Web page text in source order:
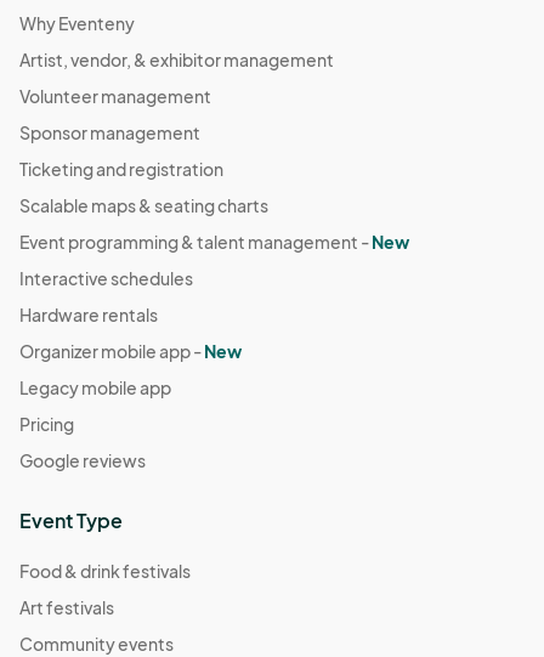
Why Eventeny
Artist, vendor, & exhibitor management
Volunteer management
Sponsor management
Ticketing and registration
Scalable maps & seating charts
Event programming & talent management -New
Interactive schedules
Hardware rentals
Organizer mobile app -New
Legacy mobile app
Pricing
Google reviews
Event Type
Food & drink festivals
Art festivals
Community events